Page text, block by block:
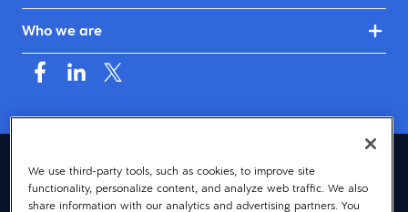
Who we are
United Kingdom & Ireland (English)
© 2026 Dayforce Privacy
We use third-party tools, such as cookies, to improve site
functionality, personalize content, and analyze web traffic. We also
share information with our analytics and advertising partners. You